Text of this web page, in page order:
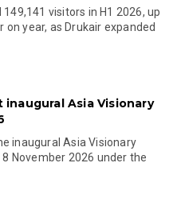
visitors in H1 2026, up
on year, as Drukair expanded
Asia Visionary
inaugural Asia Visionary
November 2026 under the